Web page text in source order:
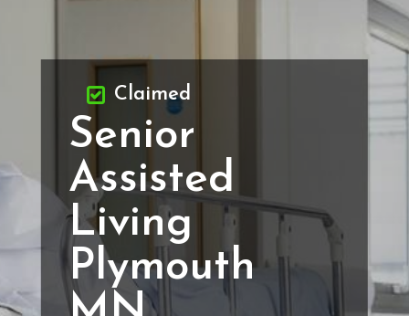
Senior
Assisted
Living
Plymouth
Claimed